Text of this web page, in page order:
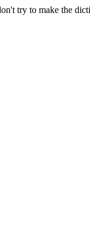
try to make the